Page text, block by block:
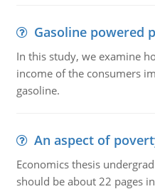
Gasoline powered
In this study, we examine
income of the consumers
gasoline.
An aspect of
Economics thesis
should be about 22 pages